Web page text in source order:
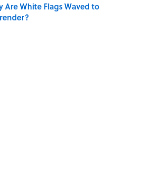
Are White Flags Waved to
by on Invalid Date